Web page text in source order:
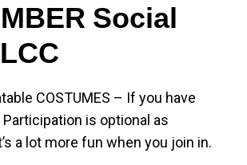
Social
COSTUMES – If you have
is optional as
a lot more fun when you join in.